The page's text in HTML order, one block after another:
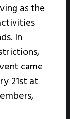
as the
In
came
21st at